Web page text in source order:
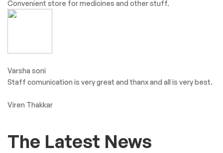
Convenient store for medicines and other stuff.
Varsha soni
Staff comunication is very great and thanx and all is very best.
Viren Thakkar
The Latest News